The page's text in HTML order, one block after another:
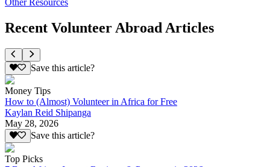
Recent Volunteer Abroad Articles
Save this article?
Money Tips
How to (Almost) Volunteer in Africa for Free
Kaylan Reid Shipanga
May 28, 2026
Save this article?
Top Picks